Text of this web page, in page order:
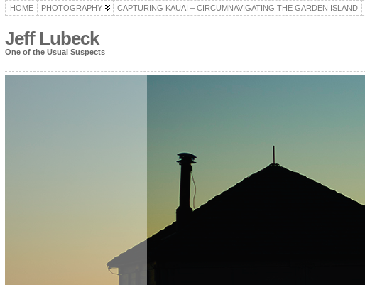
HOME PHOTOGRAPHY CAPTURING KAUAI – CIRCUMNAVIGATING THE GARDEN ISLAND
Jeff Lubeck
One of the Usual Suspects